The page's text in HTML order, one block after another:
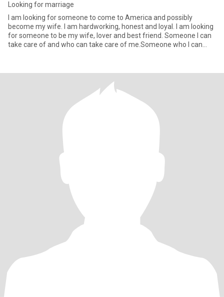
Looking for marriage
I am looking for someone to come to America and possibly
become my wife. I am hardworking, honest and loyal. I am looking
for someone to be my wife, lover and best friend. Someone I can
take care of and who can take care of me.Someone who I can